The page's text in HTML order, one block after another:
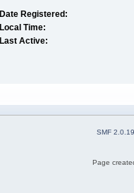
Date Registered:
Local Time:
Last Active:
SMF 2.0.19
Page